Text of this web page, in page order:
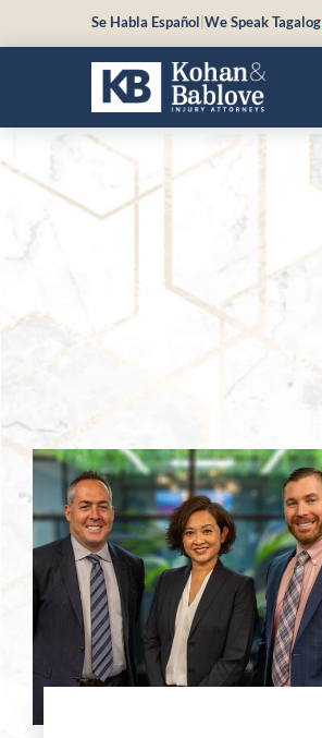
Se Habla Español We Speak Tagalog